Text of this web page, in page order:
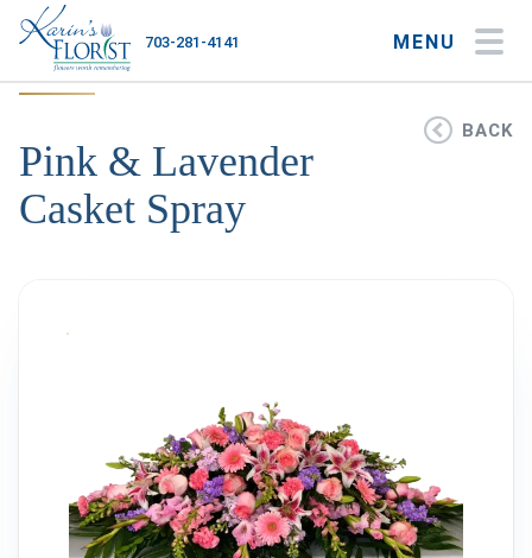
MENU
703-281-4141
About
BACK
Pink & Lavender
Casket Spray